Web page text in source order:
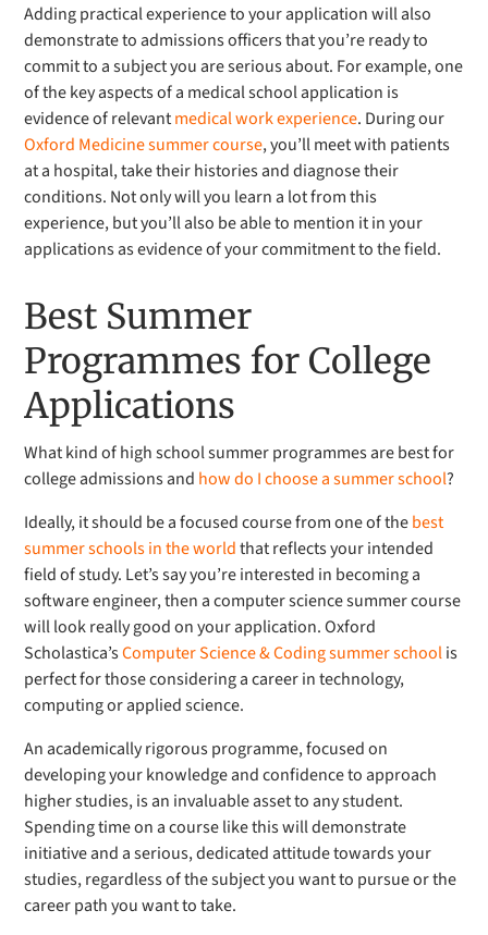
Adding practical experience to your application will also
demonstrate to admissions officers that you’re ready to
commit to a subject you are serious about. For example, one
of the key aspects of a medical school application is
evidence of relevantmedical work experience. During our
Oxford Medicine summer course, you’ll meet with patients
at a hospital, take their histories and diagnose their
conditions. Not only will you learn a lot from this
experience, but you’ll also be able to mention it in your
applications as evidence of your commitment to the field.
Best Summer
Programmes for College
Applications
What kind of high school summer programmes are best for
college admissions and how do I choose a summer school?
Ideally, it should be a focused course from one of thebest
summer schools in the worldthat reflects your intended
field of study. Let’s say you’re interested in becoming a
software engineer, then a computer science summer course
will look really good on your application. Oxford
Scholastica’sComputer Science & Coding summer schoolis
perfect for those considering a career in technology,
computing or applied science.
An academically rigorous programme, focused on
developing your knowledge and confidence to approach
higher studies, is an invaluable asset to any student.
Spending time on a course like this will demonstrate
initiative and a serious, dedicated attitude towards your
studies, regardless of the subject you want to pursue or the
career path you want to take.